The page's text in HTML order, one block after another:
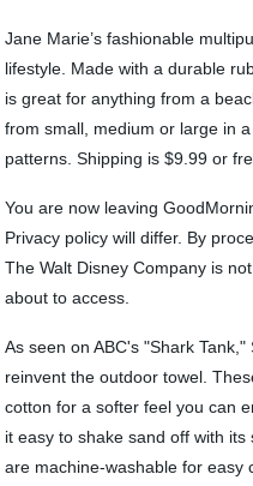
Jane Marie’s fashionable
lifestyle. Made with a durable
is great for anything from a
from small, medium or large in
patterns. Shipping is $9.99 or
You are now leaving
Privacy policy will differ. By
The Walt Disney Company is
about to access.
As seen on ABC's "Shark
reinvent the outdoor towel.
cotton for a softer feel you can
it easy to shake sand off with
are machine-washable for easy